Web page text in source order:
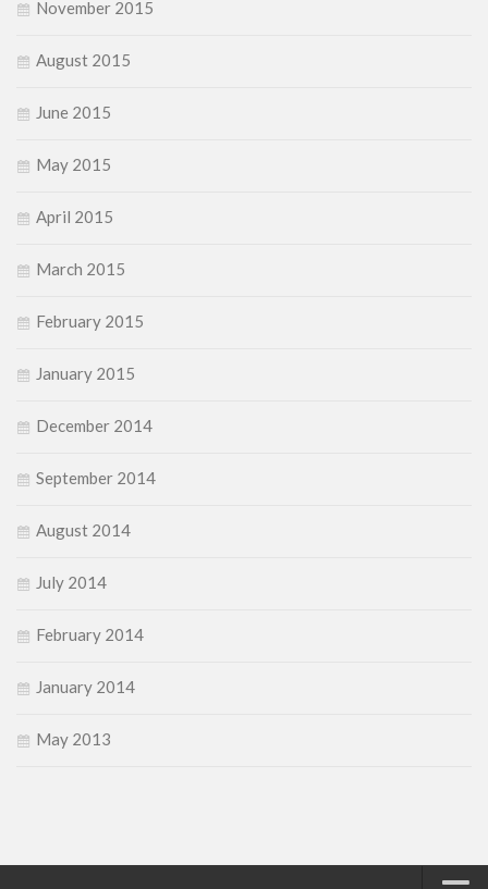
November 2015
August 2015
June 2015
May 2015
April 2015
March 2015
February 2015
January 2015
December 2014
September 2014
August 2014
July 2014
February 2014
January 2014
May 2013